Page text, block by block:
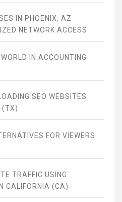
IN PHOENIX, AZ
NETWORK ACCESS
IN ACCOUNTING
SEO WEBSITES
(TX)
FOR VIEWERS
TRAFFIC USING
CALIFORNIA (CA)